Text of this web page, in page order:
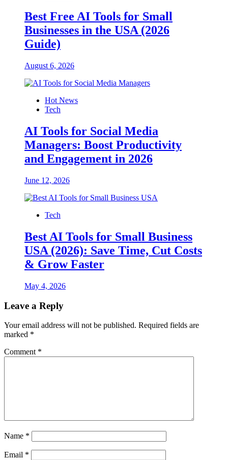
Best Free AI Tools for Small
Businesses in the USA (2026
Guide)
August 6, 2026
Hot News
Tech
AI Tools for Social Media
Managers: Boost Productivity
and Engagement in 2026
June 12, 2026
Tech
Best AI Tools for Small Business
USA (2026): Save Time, Cut Costs
& Grow Faster
May 4, 2026
Leave a Reply
Your email address will not be published. Required fields are
marked *
Comment *
Name *
Email *